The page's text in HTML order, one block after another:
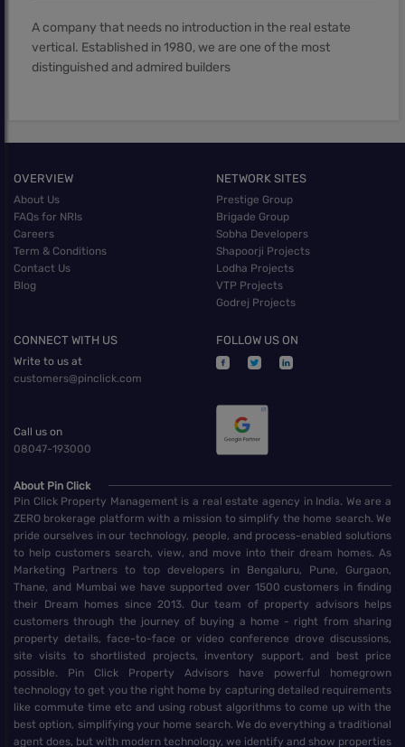
A company that needs no introduction in the real estate
vertical. Established in 1980, we are one of the most
distinguished and admired builders
OVERVIEW
About Us
FAQs for NRIs
Careers
Term & Conditions
Contact Us
Blog
NETWORK SITES
Prestige Group
Brigade Group
Sobha Developers
Shapoorji Projects
Lodha Projects
VTP Projects
Godrej Projects
CONNECT WITH US
Write to us at
customers@pinclick.com
Call us on
08047-193000
FOLLOW US ON
About Pin Click
Pin Click Property Management is a real estate agency in India. We are a
ZERO brokerage platform with a mission to simplify the home search. We
pride ourselves in our technology, people, and process-enabled solutions
to help customers search, view, and move into their dream homes. As
Marketing Partners to top developers in Bengaluru, Pune, Gurgaon,
Thane, and Mumbai we have supported over 1500 customers in finding
their Dream homes since 2013. Our team of property advisors helps
customers through the journey of buying a home - right from sharing
property details, face-to-face or video conference drove discussions,
site visits to shortlisted projects, inventory support, and best price
possible. Pin Click Property Advisors have powerful homegrown
technology to get you the right home by capturing detailed requirements
like commute time etc and using robust algorithms to come up with the
best option, simplifying your home search. We do everything a traditional
agent does, but with modern technology, we identify and show properties